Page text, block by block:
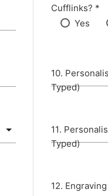
Cufflinks? *
Yes
Typed)
Typed)